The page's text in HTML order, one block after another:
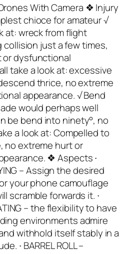
With Camera ❖ Injury
chioce for amateur √
at: wreck from flight
just a few times,
or dysfunctional
take a look at: excessive
thrice, no extreme
appearance. √ Bend
would perhaps well
be bend into ninety°, no
a look at: Compelled to
no extreme hurt or
❖ Aspects ∙
– Assign the desired
your phone camouflage
scramble forwards it. ∙
– the flexibility to have
environments admire
withhold itself stably in a
∙ BARREL ROLL –